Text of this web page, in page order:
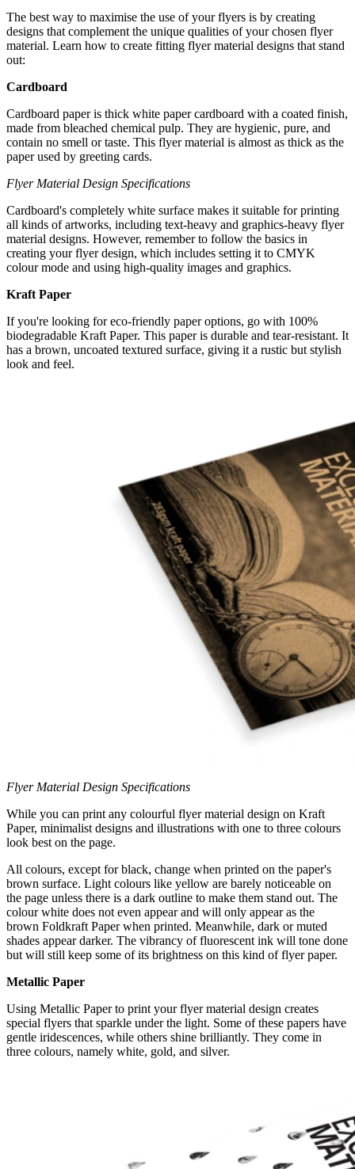
The best way to maximise the use of your flyers is by creating
designs that complement the unique qualities of your chosen flyer
material. Learn how to create fitting flyer material designs that stand
out:
Cardboard
Cardboard paper is thick white paper cardboard with a coated finish,
made from bleached chemical pulp. They are hygienic, pure, and
contain no smell or taste. This flyer material is almost as thick as the
paper used by greeting cards.
Flyer Material Design Specifications
Cardboard's completely white surface makes it suitable for printing
all kinds of artworks, including text-heavy and graphics-heavy flyer
material designs. However, remember to follow the basics in
creating your flyer design, which includes setting it to CMYK
colour mode and using high-quality images and graphics.
Kraft Paper
If you're looking for eco-friendly paper options, go with 100%
biodegradable Kraft Paper. This paper is durable and tear-resistant. It
has a brown, uncoated textured surface, giving it a rustic but stylish
look and feel.
Flyer Material Design Specifications
While you can print any colourful flyer material design on Kraft
Paper, minimalist designs and illustrations with one to three colours
look best on the page.
All colours, except for black, change when printed on the paper's
brown surface. Light colours like yellow are barely noticeable on
the page unless there is a dark outline to make them stand out. The
colour white does not even appear and will only appear as the
brown Foldkraft Paper when printed. Meanwhile, dark or muted
shades appear darker. The vibrancy of fluorescent ink will tone done
but will still keep some of its brightness on this kind of flyer paper.
Metallic Paper
Using Metallic Paper to print your flyer material design creates
special flyers that sparkle under the light. Some of these papers have
gentle iridescences, while others shine brilliantly. They come in
three colours, namely white, gold, and silver.